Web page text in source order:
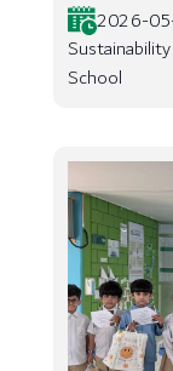
2026-
School